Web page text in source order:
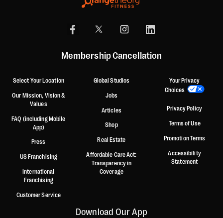
Membership Cancellation
Select Your Location
Our Mission, Vision &
Values
FAQ (including Mobile
App)
Press
US Franchising
International
Franchising
Customer Service
Global Studios
Jobs
Articles
Shop
Real Estate
Affordable Care Act:
Transparency in
Coverage
Your Privacy
Choices
Privacy Policy
Terms of Use
Promotion Terms
Accessibility
Statement
Download Our App